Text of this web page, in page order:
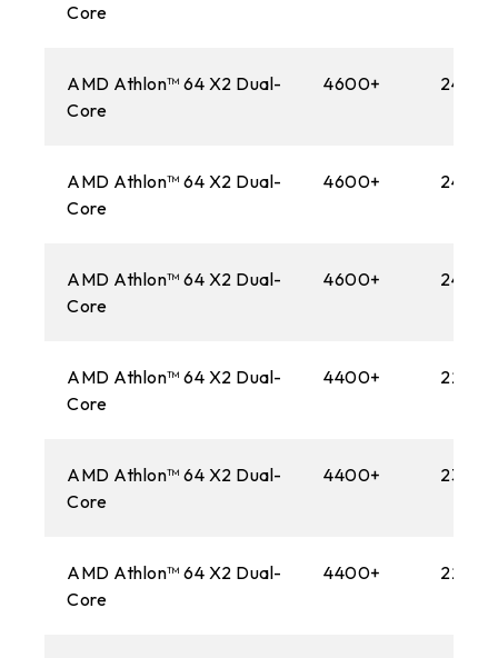
Core
AMD Athlon™ 64 X2 Dual-
Core
4600+
AMD Athlon™ 64 X2 Dual-
Core
4600+
AMD Athlon™ 64 X2 Dual-
Core
4600+
AMD Athlon™ 64 X2 Dual-
Core
4400+
AMD Athlon™ 64 X2 Dual-
Core
4400+
AMD Athlon™ 64 X2 Dual-
Core
4400+